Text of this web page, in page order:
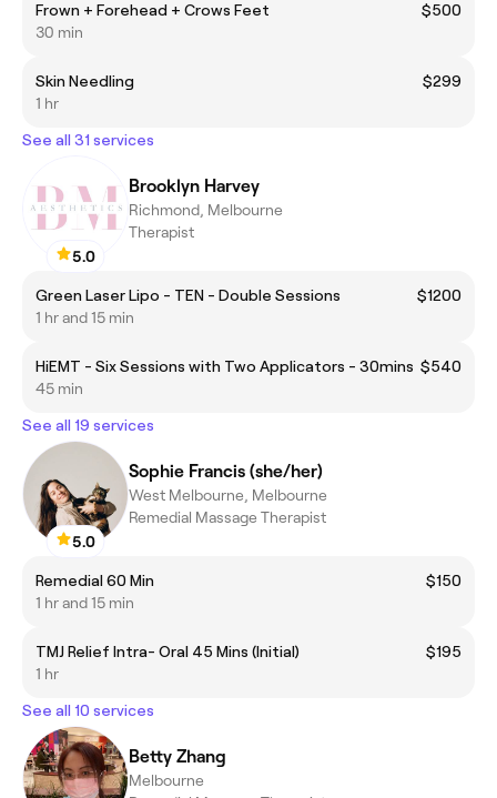
Frown + Forehead + Crows Feet
$500
30 min
Skin Needling
$299
1 hr
See all 31 services
5.0
Brooklyn Harvey
Richmond, Melbourne
Therapist
Green Laser Lipo - TEN - Double Sessions
$1200
1 hr and 15 min
HiEMT - Six Sessions with Two Applicators - 30mins $540
45 min
See all 19 services
5.0
Sophie Francis (she/her)
West Melbourne, Melbourne
Remedial Massage Therapist
Remedial 60 Min
$150
1 hr and 15 min
TMJ Relief Intra- Oral 45 Mins (Initial)
$195
1 hr
See all 10 services
Betty Zhang
Melbourne